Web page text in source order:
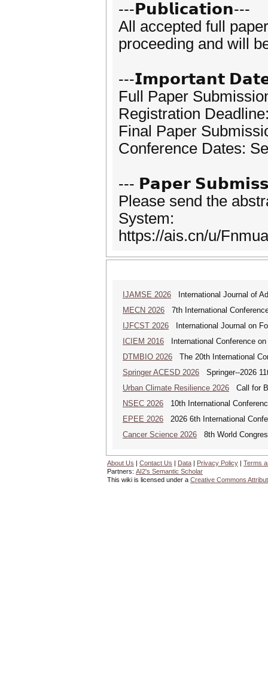
---𝗣𝘂𝗯𝗹𝗶𝗰𝗮𝘁𝗶𝗼𝗻---
All accepted full
proceeding and will
---𝗜𝗺𝗽𝗼𝗿𝘁𝗮𝗻𝘁
Full Paper
Registration
Final Paper
Conference Dates:
--- 𝗣𝗮𝗽𝗲𝗿
Please send the
System:
https://ais.cn/u/
IJAMSE 2026 International Journal of
MECN 2026 7th International
IJFCST 2026 International Journal on
ICIEM 2016 International Conference
DTMBIO 2026 The 20th International
Springer ACESD 2026 Springer--2026
Urban Climate Resilience 2026 Call for
NSEC 2026 10th International
EPEE 2026 2026 6th International
Cancer Science 2026 8th World
About Us | Contact Us | Data | Privacy Policy | Terms
Partners: AI2's Semantic Scholar
This wiki is licensed under a Creative Commons